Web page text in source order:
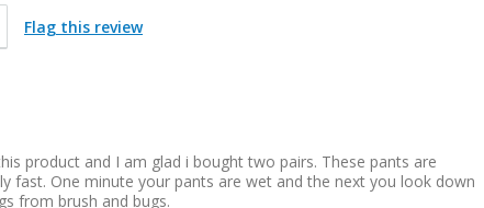
Flag this review
product and I am glad i bought two pairs. These pants are
fast. One minute your pants are wet and the next you look down
from brush and bugs.